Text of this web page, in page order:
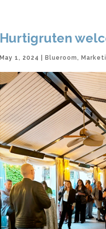
Hurtigruten
May 1, 2024 Blueroom,